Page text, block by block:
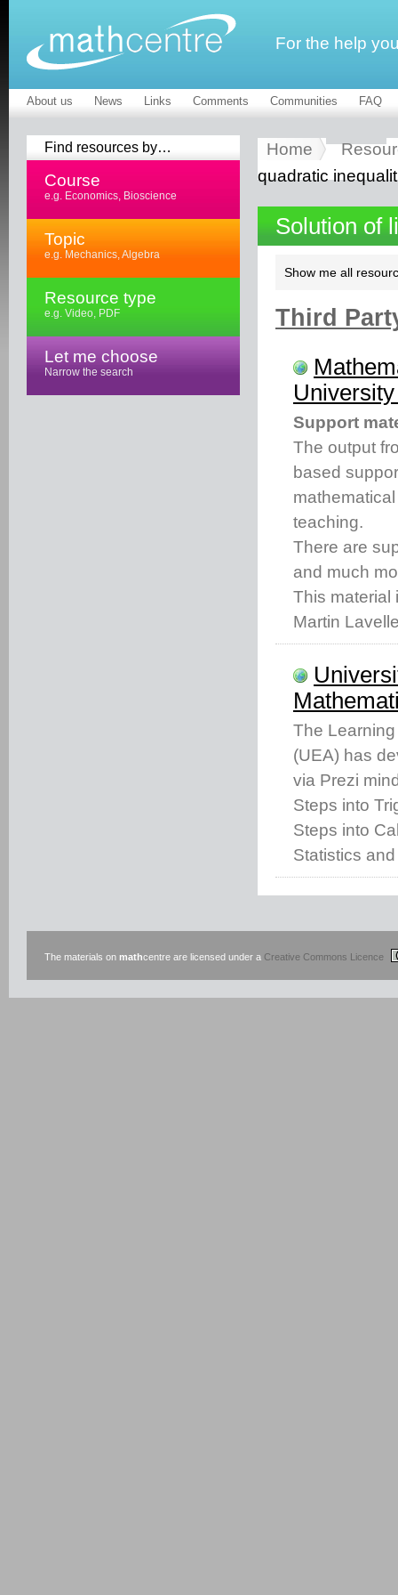
For the help
About us News Links Comments Communities FAQ
Find resources by…
Course
e.g. Economics, Bioscience
Topic
e.g. Mechanics, Algebra
Resource type
e.g. Video, PDF
Let me choose
Narrow the search
Home
quadratic
Solution of
Show me all
Third
Support
The output
based
teaching.
There are
and much
This material
Martin
The
(UEA) has
via Prezi
Steps into
Steps into
Statistics
The materials on mathcentre are licensed under a Creative Commons Licence